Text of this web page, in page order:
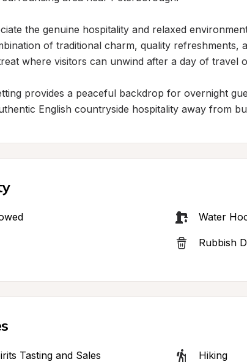
the genuine hospitality and relaxed
of traditional charm, quality refreshments,
where visitors can unwind after a day of travel
provides a peaceful backdrop for overnight
English countryside hospitality away from
Water
Rubbish
Tasting and Sales Hiking